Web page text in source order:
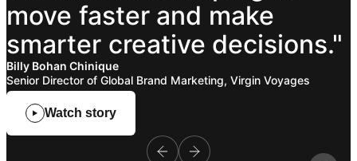
move faster and make
smarter creative decisions."
Billy Bohan Chinique
Senior Director of Global Brand Marketing, Virgin Voyages
Watch story